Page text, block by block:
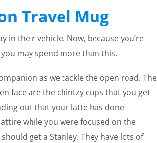
Travel Mug
in their vehicle. Now, because you’re
may spend more than this.
as we tackle the open road. The
face are the chintzy cups that you get
out that your latte has done
while you were focused on the
get a Stanley. They have lots of